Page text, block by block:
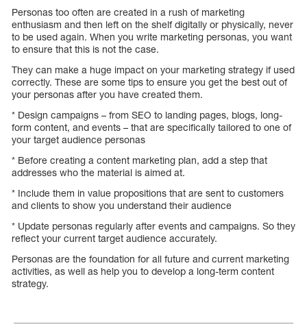
Personas too often are created in a rush of marketing
enthusiasm and then left on the shelf digitally or physically, never
to be used again. When you write marketing personas, you want
to ensure that this is not the case.
They can make a huge impact on your marketing strategy if used
correctly. These are some tips to ensure you get the best out of
your personas after you have created them.
* Design campaigns – from SEO to landing pages, blogs, long-
form content, and events – that are specifically tailored to one of
your target audience personas
* Before creating a content marketing plan, add a step that
addresses who the material is aimed at.
* Include them in value propositions that are sent to customers
and clients to show you understand their audience
* Update personas regularly after events and campaigns. So they
reflect your current target audience accurately.
Personas are the foundation for all future and current marketing
activities, as well as help you to develop a long-term content
strategy.